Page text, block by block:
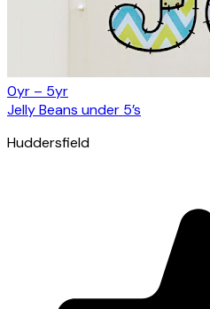
0yr – 5yr
Jelly Beans under 5’s
Huddersfield